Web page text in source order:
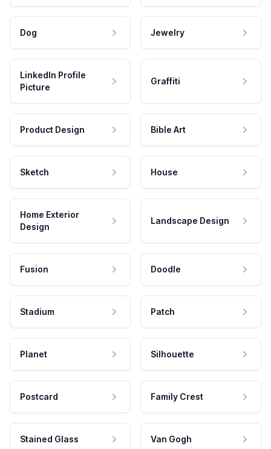
Dog Jewelry
LinkedIn Profile
Picture
Graffiti
Product Design Bible Art
Sketch House
Home Exterior
Design
Landscape Design
Fusion Doodle
Stadium Patch
Planet Silhouette
Postcard Family Crest
Stained Glass Van Gogh